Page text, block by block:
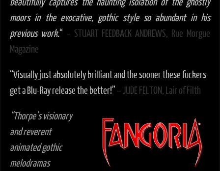
moors in the evocative, gothic style so abundant in his
previous work.“ – STUART FEEDBACK ANDREWS, Rue Morgue
Magazine
“Visually just absolutely brilliant and the sooner these fuckers
get a Blu-Ray release the better!” – JUDE FELTON, Lair of Filth
“Thorpe’s visionary
and reverent
animated gothic
melodramas